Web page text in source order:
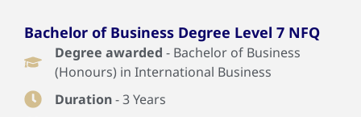
Bachelor of Business Degree Level 7 NFQ
Degree awarded - Bachelor of Business
(Honours) in International Business
Duration- 3 Years